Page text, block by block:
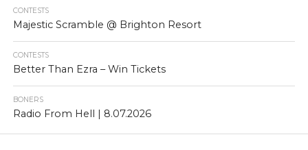
CONTESTS
Majestic Scramble @ Brighton Resort
CONTESTS
Better Than Ezra – Win Tickets
BONERS
Radio From Hell | 8.07.2026